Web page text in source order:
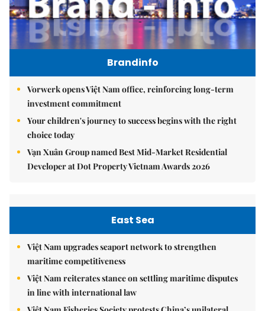
Brandinfo
Vorwerk opens Việt Nam office, reinforcing long-term
investment commitment
Your children's journey to success begins with the right
choice today
Vạn Xuân Group named Best Mid-Market Residential
Developer at Dot Property Vietnam Awards 2026
East Sea
Việt Nam upgrades seaport network to strengthen
maritime competitiveness
Việt Nam reiterates stance on settling maritime disputes
in line with international law